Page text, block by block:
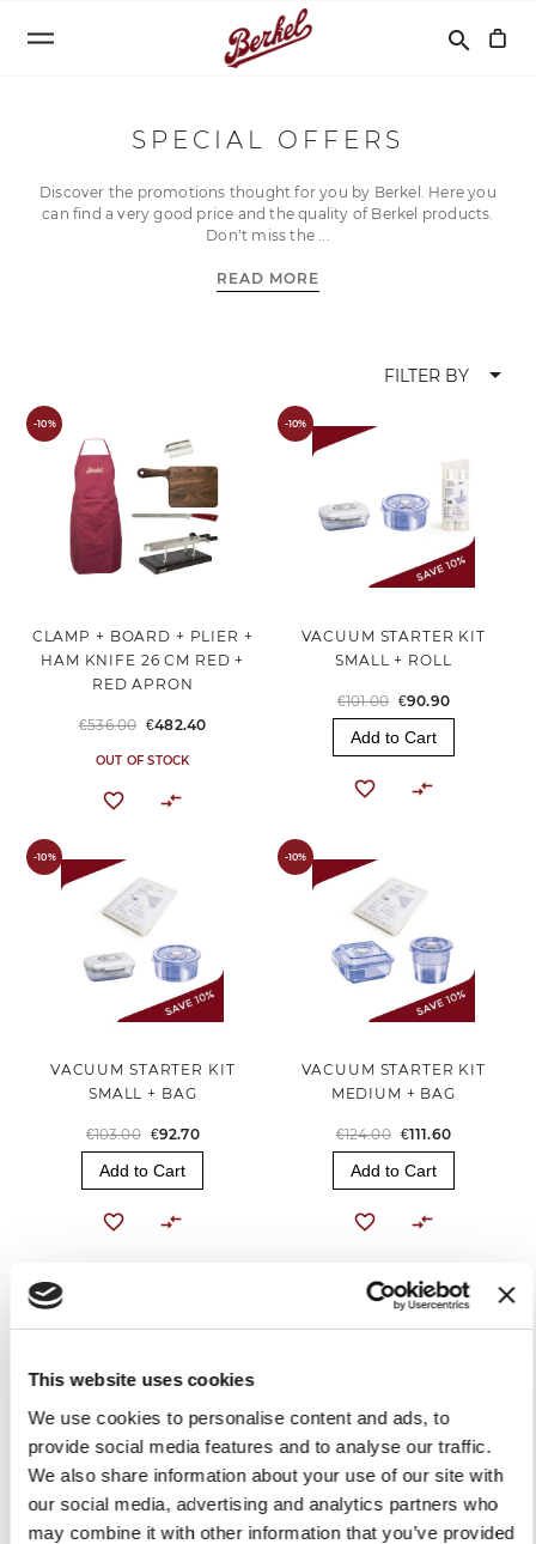
This website uses cookies
We use cookies to personalise content and ads, to
provide social media features and to analyse our traffic.
We also share information about your use of our site with
our social media, advertising and analytics partners who
may combine it with other information that you’ve provided
Search
search
SPECIAL OFFERS
Discover the promotions thought for you by Berkel. Here you
can find a very good price and the quality of Berkel products.
Don’t miss the
READ MORE
FILTER BY arrow_drop_down
-10%
CLAMP + BOARD + PLIER +
HAM KNIFE 26 CM RED +
RED APRON
€536.00 €482.40
OUT OF STOCK
-10%
VACUUM STARTER KIT
SMALL + ROLL
€101.00 €90.90
Add to Cart
-10%
VACUUM STARTER KIT
SMALL + BAG
€103.00 €92.70
Add to Cart
-10%
VACUUM STARTER KIT
MEDIUM + BAG
€124.00 €111.60
Add to Cart
-10%
VACUUM STARTER KIT
MEDIUM + ROLL